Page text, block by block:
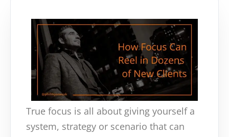
True focus is all about giving yourself a
system, strategy or scenario that can